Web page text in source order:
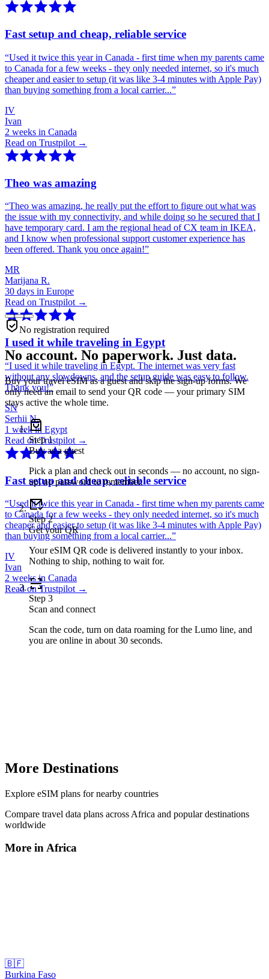
Fast setup and cheap, reliable service
“Used it twice this year in Canada - first time when my parents came
to Canada for a few weeks - they only needed internet, so it's much
cheaper and easier to setup (it was like 3-4 minutes with Apple Pay)
than buying something from a local carrier...”
IV
Ivan
2 weeks in Canada
Read on Trustpilot →
Theo was amazing
“Theo was amazing, he really put the effort to figure out what was
the issue with my connectivity, and while doing so he secured that I
have temporary card. I am the regional head of CX team in IKEA,
and I know when professional support customer experience has
been offered. Thank you once again!”
MR
Marijana R.
30 days in Europe
Read on Trustpilot →
I used it while traveling in Egypt
“I used it while traveling in Egypt. The internet was very fast
without any slowdowns, and the setup guide was easy to follow.
Thank you!”
SN
Serhii N.
1 week in Egypt
Read on Trustpilot →
Fast setup and cheap, reliable service
“Used it twice this year in Canada - first time when my parents came
to Canada for a few weeks - they only needed internet, so it's much
cheaper and easier to setup (it was like 3-4 minutes with Apple Pay)
than buying something from a local carrier...”
IV
Ivan
2 weeks in Canada
Read on Trustpilot →
No registration required
No account. No paperwork. Just data.
Buy your travel eSIM as a guest and skip the sign-up forms. We
only need an email to send your QR code — your primary SIM
stays active the whole time.
Step1
Buy as a guest
Pick a plan and check out in seconds — no account, no sign-
up, no password to remember.
Step2
Get your QR
Your eSIM QR code is delivered instantly to your inbox.
Nothing to ship, nothing to wait for.
Step 3
Scan and connect
Scan the code, turn on data roaming for the Lumo line, and
you are online in about 30 seconds.
More Destinations
Explore eSIM plans for nearby countries
Compare travel data plans across Africa and popular destinations
worldwide
More inAfrica
🇧🇫
Burkina Faso